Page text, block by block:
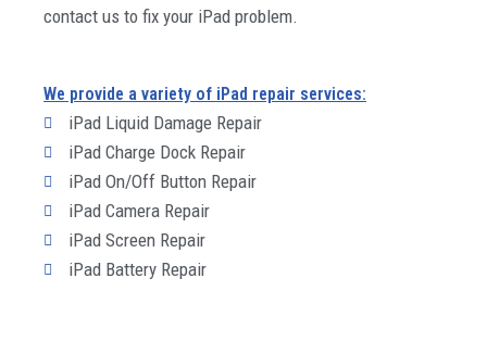
contact us to fix your iPad problem.
We provide a variety of iPad repair services:
iPad Liquid Damage Repair
iPad Charge Dock Repair
iPad On/Off Button Repair
iPad Camera Repair
iPad Screen Repair
iPad Battery Repair